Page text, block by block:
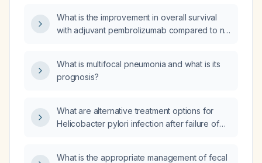
What is the improvement in overall survival
with adjuvant pembrolizumab compared to no
What is multifocal pneumonia and what is its
prognosis?
What are alternative treatment options for
Helicobacter pylori infection after failure of
What is the appropriate management of fecal